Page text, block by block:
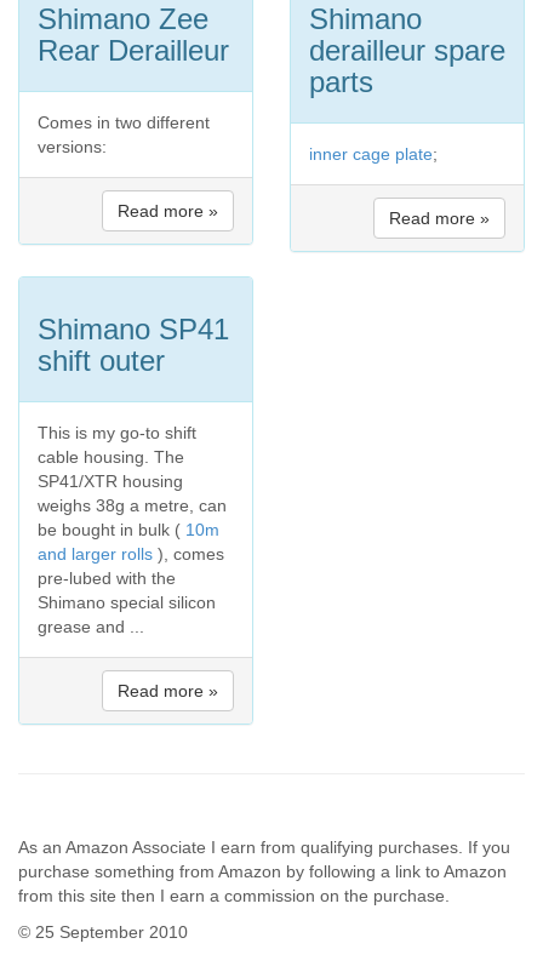
Shimano Zee
Rear Derailleur
Comes in two different
versions:
Read more »
Shimano
derailleur spare
parts
inner cage plate;
Read more »
Shimano SP41
shift outer
This is my go-to shift
cable housing. The
SP41/XTR housing
weighs 38g a metre, can
be bought in bulk ( 10m
and larger rolls ), comes
pre-lubed with the
Shimano special silicon
grease and ...
Read more »
As an Amazon Associate I earn from qualifying purchases. If you
purchase something from Amazon by following a link to Amazon
from this site then I earn a commission on the purchase.
© 25 September 2010